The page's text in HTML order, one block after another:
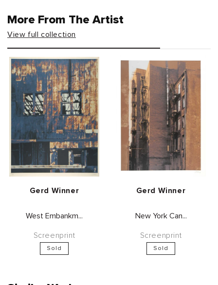
More From The Artist
View full collection
Vendor:
Gerd Winner
West Embankm...
Screenprint
Sold
Vendor:
Gerd Winner
New York Can...
Screenprint
Sold